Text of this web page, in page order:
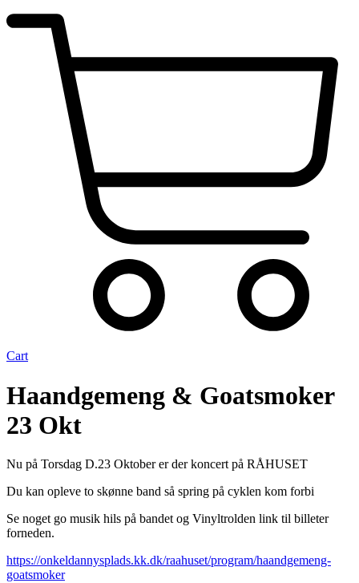
Cart
Haandgemeng & Goatsmoker
23 Okt
Nu på Torsdag D.23 Oktober er der koncert på RÅHUSET
Du kan opleve to skønne band så spring på cyklen kom forbi
Se noget go musik hils på bandet og Vinyltrolden link til billeter
forneden.
https://onkeldannysplads.kk.dk/raahuset/program/haandgemeng-
goatsmoker